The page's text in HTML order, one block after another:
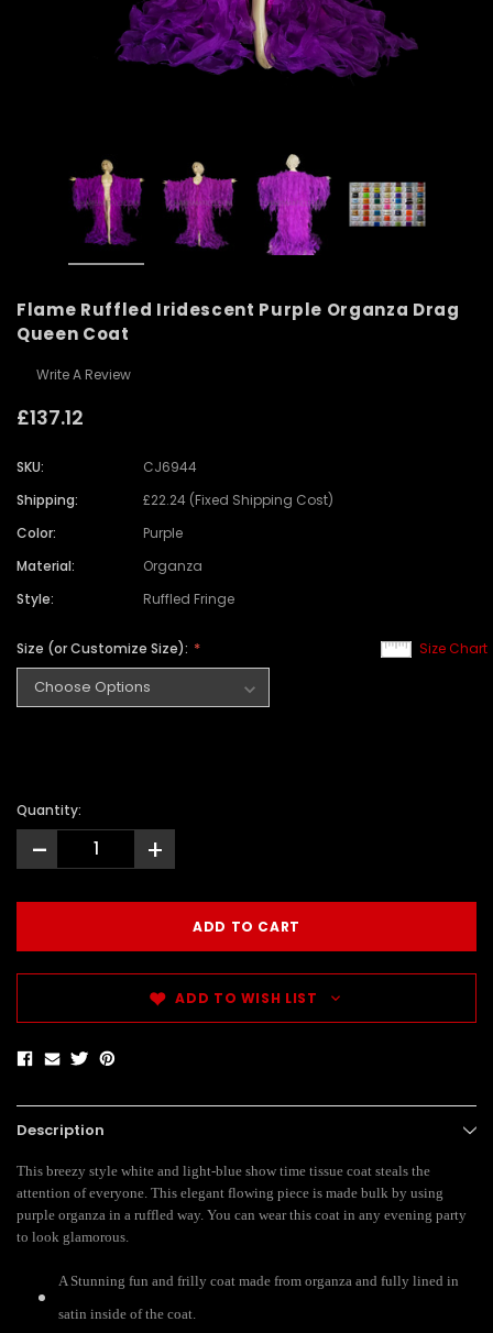
Flame Ruffled Iridescent Purple Organza Drag
Queen Coat
Write A Review
£137.12
SKU:
CJ6944
Shipping:
£22.24 (Fixed Shipping Cost)
Color:
Purple
Material:
Organza
Style:
Ruffled Fringe
Size Chart
Size (or Customize Size):
Quantity:
- +
ADD TO WISH LIST
Description
This breezy style white and light-blue show time tissue coat steals the
attention of everyone. This elegant flowing piece is made bulk by using
purple organza in a ruffled way. You can wear this coat in any evening party
to look glamorous.
A Stunning fun and frilly coat made from organza and fully lined in
satin inside of the coat.